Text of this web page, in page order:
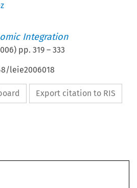
Integration
) pp.319 –333
leie2006018
Export citation to RIS